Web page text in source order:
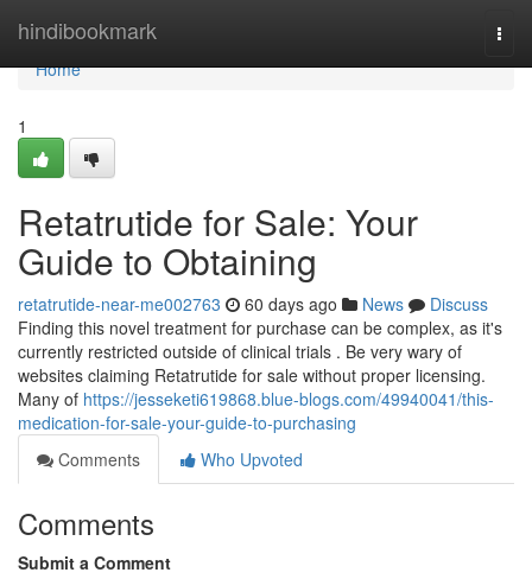
hindibookmark
Home
Home
1
Retatrutide for Sale: Your
Guide to Obtaining
retatrutide-near-me002763 60 days ago News
Discuss
Finding this novel treatment for purchase can be complex, as it's
currently restricted outside of clinical trials . Be very wary of
websites claiming Retatrutide for sale without proper licensing.
Many of https://jesseketi619868.blue-blogs.com/49940041/this-
medication-for-sale-your-guide-to-purchasing
Comments
Who Upvoted
Comments
Submit a Comment